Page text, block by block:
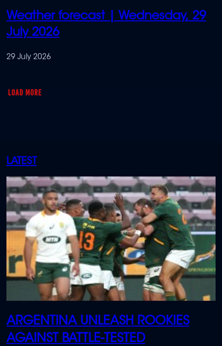
Weather forecast | Wednesday, 29
July 2026
29 July 2026
LOAD MORE
LATEST
ARGENTINA UNLEASH ROOKIES
AGAINST BATTLE-TESTED